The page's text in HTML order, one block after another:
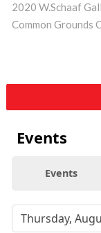
2020 W.Schaaf
Common Grounds
Events
Events